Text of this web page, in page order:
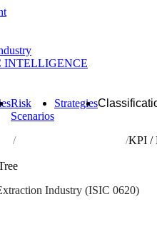
INTELLIGENCE
Risk
Scenarios
Strategies
Extraction of natural gas
KPI /
Industry (ISIC 0620)